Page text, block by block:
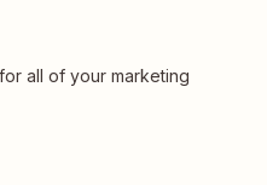
all of your marketing